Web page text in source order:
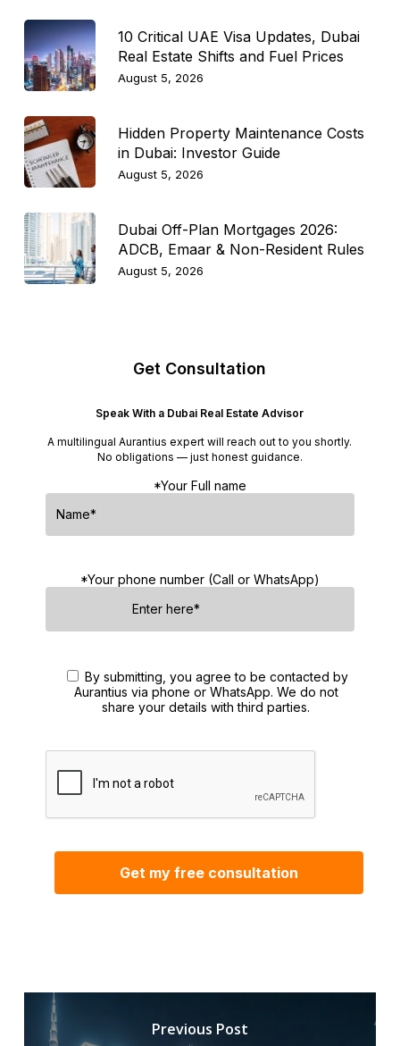
10 Critical UAE Visa Updates, Dubai
Real Estate Shifts and Fuel Prices
August 5, 2026
Hidden Property Maintenance Costs
in Dubai: Investor Guide
August 5, 2026
Dubai Off-Plan Mortgages 2026:
ADCB, Emaar & Non-Resident Rules
August 5, 2026
Get Consultation
Speak With a Dubai Real Estate Advisor
A multilingual Aurantius expert will reach out to you shortly.
No obligations — just honest guidance.
*Your Full name
*Your phone number (Call or WhatsApp)
By submitting, you agree to be contacted by
Aurantius via phone or WhatsApp. We do not
share your details with third parties.
Previous Post